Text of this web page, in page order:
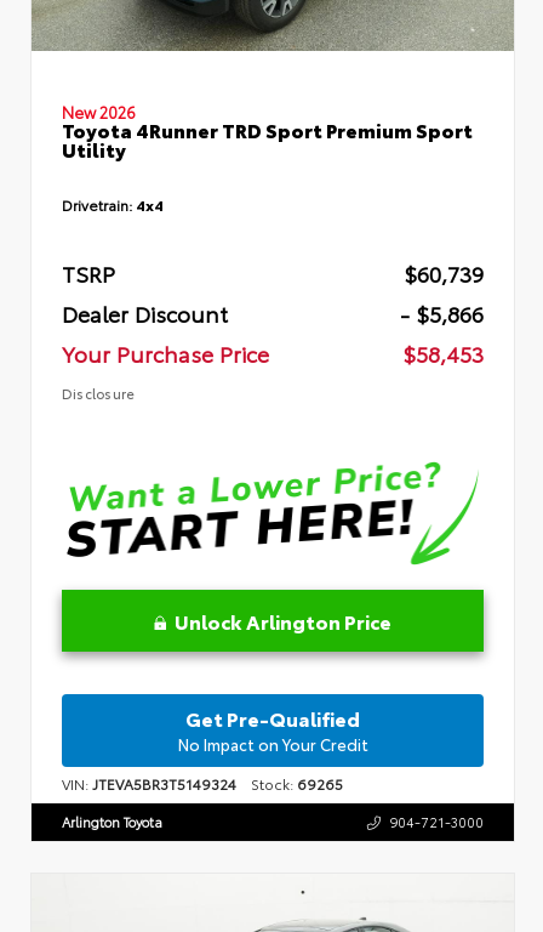
New 2026
Toyota 4Runner TRD Sport Premium Sport
Utility
Drivetrain: 4x4
TSRP
$60,739
Dealer Discount
- $5,866
Your Purchase Price
$58,453
Disclosure
Unlock Arlington Price
Get Pre-Qualified
No Impact on Your Credit
VIN:JTEVA5BR3T5149324 Stock: 69265
Arlington Toyota 904-721-3000